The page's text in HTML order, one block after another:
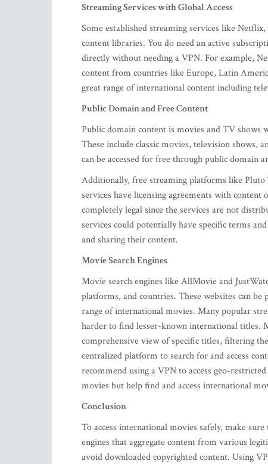
Streaming Services with Global Access
Some established streaming services like
content libraries. You do need an active
directly without needing a VPN. For example,
content from countries like Europe, Latin
great range of international content including
Public Domain and Free Content
Public domain content is movies and TV
These include classic movies, television shows,
can be accessed for free through public domain
Additionally, free streaming platforms like
services have licensing agreements with
completely legal since the services are not
services could potentially have specific terms
and sharing their content.
Movie Search Engines
Movie search engines like AllMovie and
platforms, and countries. These websites can
range of international movies. Many popular
harder to find lesser-known international titles.
comprehensive view of specific titles, filtering
centralized platform to search for and access
recommend using a VPN to access geo-
movies but help find and access international
Conclusion
To access international movies safely, make
engines that aggregate content from various
avoid downloaded copyrighted content. Using